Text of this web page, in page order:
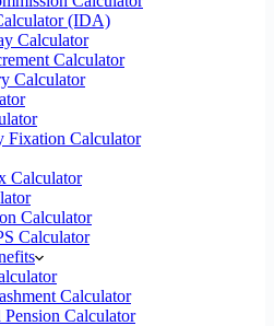
(IDA)
Calculator
Calculator
Calculator
Fixation Calculator
Calculator
Calculator
Calculator
Calculator
Pension Calculator